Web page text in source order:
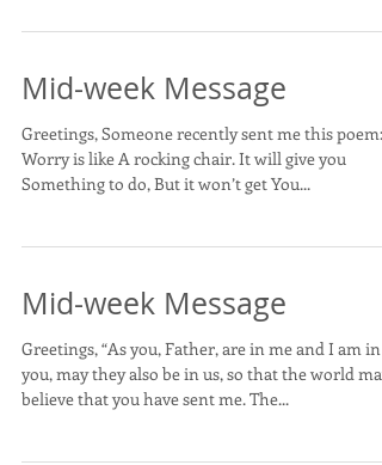
Mid-week Message
Greetings, Someone recently sent me this poem:
Worry is like A rocking chair. It will give you
Something to do, But it won’t get You...
Mid-week Message
Greetings, “As you, Father, are in me and I am in
you, may they also be in us, so that the world may
believe that you have sent me. The...